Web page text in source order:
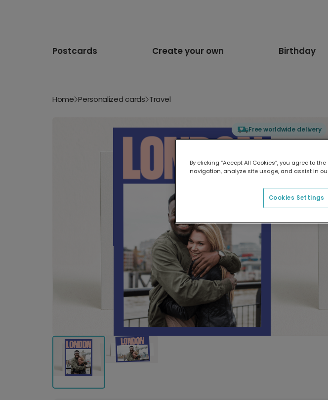
Postcards Create your own Birthday
Home Personalized cards Travel
Free worldwide delivery
By clicking “Accept All Cookies”, you agree to
navigation, analyze site usage, and assist in
Cookies Settings